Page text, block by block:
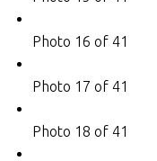
Photo 16 of 41
Photo 17 of 41
Photo 18 of 41